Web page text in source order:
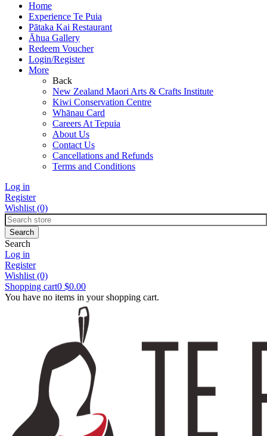
Home
Experience Te Puia
Pātaka Kai Restaurant
Āhua Gallery
Redeem Voucher
Login/Register
More
Back
New Zealand Maori Arts & Crafts Institute
Kiwi Conservation Centre
Whānau Card
Careers At Tepuia
About Us
Contact Us
Cancellations and Refunds
Terms and Conditions
Log in
Register
Wishlist (0)
Search
Log in
Register
Wishlist (0)
Shopping cart0 $0.00
You have no items in your shopping cart.